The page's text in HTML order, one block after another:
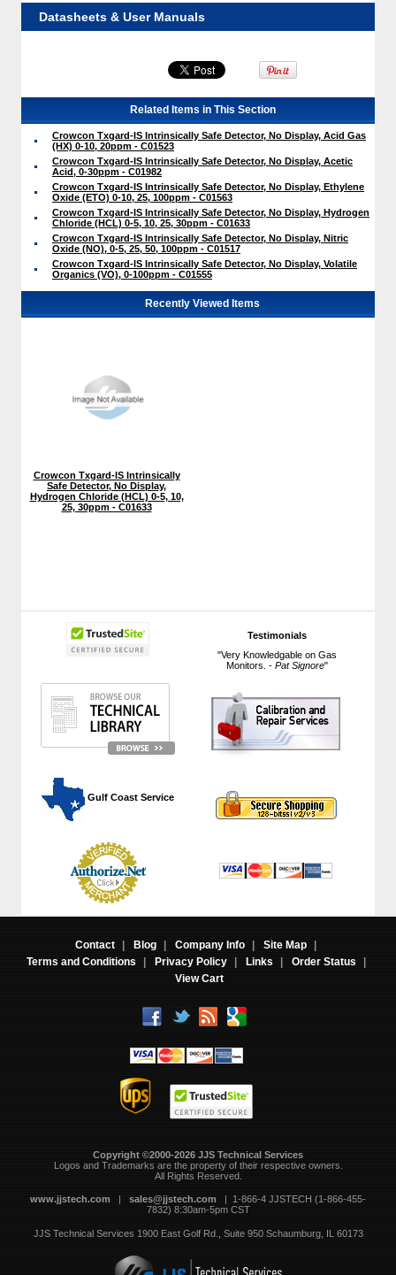
Testimonials
"Very Knowledgable on Gas
Monitors. - Pat Signore"
Gulf Coast Service
Datasheets & User Manuals
Related Items in This Section
Crowcon Txgard-IS Intrinsically Safe Detector, No Display, Acid Gas
(HX) 0-10, 20ppm - C01523
Crowcon Txgard-IS Intrinsically Safe Detector, No Display, Acetic
Acid, 0-30ppm - C01982
Crowcon Txgard-IS Intrinsically Safe Detector, No Display, Ethylene
Oxide (ETO) 0-10, 25, 100ppm - C01563
Crowcon Txgard-IS Intrinsically Safe Detector, No Display, Hydrogen
Chloride (HCL) 0-5, 10, 25, 30ppm - C01633
Crowcon Txgard-IS Intrinsically Safe Detector, No Display, Nitric
Oxide (NO), 0-5, 25, 50, 100ppm - C01517
Crowcon Txgard-IS Intrinsically Safe Detector, No Display, Volatile
Organics (VO), 0-100ppm - C01555
Recently Viewed Items
Crowcon Txgard-IS Intrinsically
Safe Detector, No Display,
Hydrogen Chloride (HCL) 0-5, 10,
25, 30ppm - C01633
Contact | Blog | Company Info | Site Map
|
Terms and Conditions
| Privacy Policy | Links | Order Status
|
View Cart
Copyright ©2000-2026 JJS Technical Services
Logos and Trademarks are the property of their respective owners.
All Rights Reserved.
www.jjstech.com | sales@jjstech.com | 1-866-4 JJSTECH (1-866-455-
7832) 8:30am-5pm CST
JJS Technical Services 1900 East Golf Rd., Suite 950 Schaumburg, IL 60173